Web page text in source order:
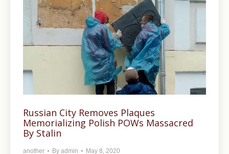
Russian City Removes Plaques
Memorializing Polish POWs Massacred
By Stalin
another By admin May 8, 2020